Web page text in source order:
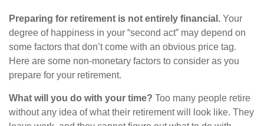
Preparing for retirement is not entirely financial. Your
degree of happiness in your “second act” may depend on
some factors that don’t come with an obvious price tag.
Here are some non-monetary factors to consider as you
prepare for your retirement.
What will you do with your time? Too many people retire
without any idea of what their retirement will look like. They